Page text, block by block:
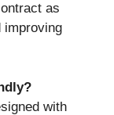
as
improving
with